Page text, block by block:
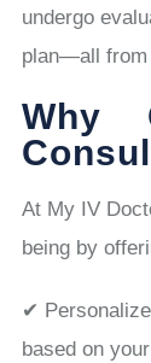
undergo
plan—all from
Why
At My IV
being by
✔
based on